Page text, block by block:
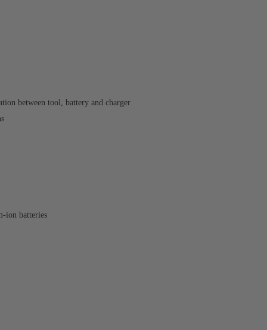
between tool, battery and charger
ion batteries